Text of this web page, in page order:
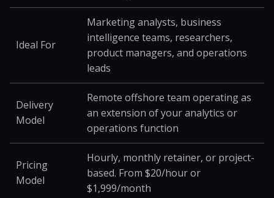
Ideal For
Marketing analysts, business
intelligence teams, researchers,
product managers, and operations
leads
Delivery
Model
Remote offshore team operating as
an extension of your analytics or
operations function
Pricing
Model
Hourly, monthly retainer, or project-
based. From $20/hour or
$1,999/month